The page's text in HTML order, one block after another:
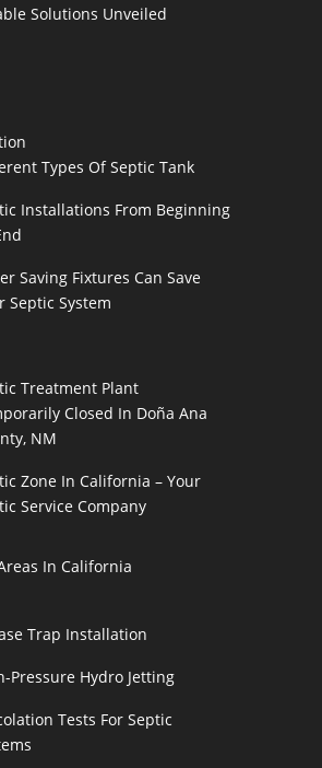
Solutions Unveiled
Types Of Septic Tank
Installations From Beginning
Saving Fixtures Can Save
Septic System
Treatment Plant
Closed In Doña Ana
NM
Zone In California – Your
Service Company
In California
Trap Installation
Pressure Hydro Jetting
Tests For Septic